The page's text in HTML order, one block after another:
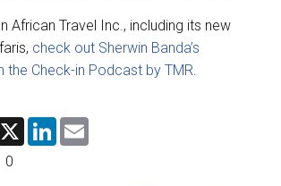
African Travel Inc., including its new
check out Sherwin Banda’s
the Check-in Podcast by TMR.
X
L
0